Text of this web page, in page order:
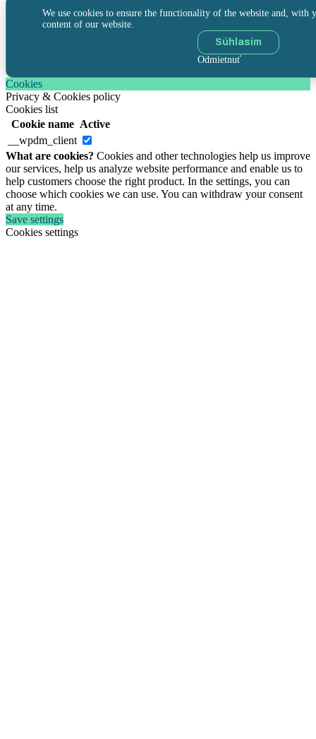
We use cookies to ensure the functionality of the website and, with
content of our website.
Súhlasím
Odmietnuť
Cookies
Privacy & Cookies policy
Cookies list
Cookie name Active
__wpdm_client
What are cookies? Cookies and other technologies help us improve
our services, help us analyze website performance and enable us to
help customers choose the right product. In the settings, you can
choose which cookies we can use. You can withdraw your consent
at any time.
Save settings
Cookies settings